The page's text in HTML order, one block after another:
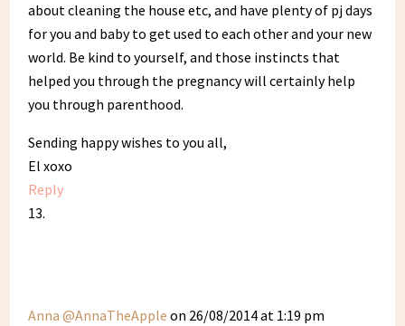
about cleaning the house etc, and have plenty of pj days
for you and baby to get used to each other and your new
world. Be kind to yourself, and those instincts that
helped you through the pregnancy will certainly help
you through parenthood.
Sending happy wishes to you all,
El xoxo
Reply
Anna @AnnaTheApple on 26/08/2014 at 1:19 pm